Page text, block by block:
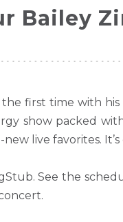
Bailey
first time with
show packed
new live favorites.
See the